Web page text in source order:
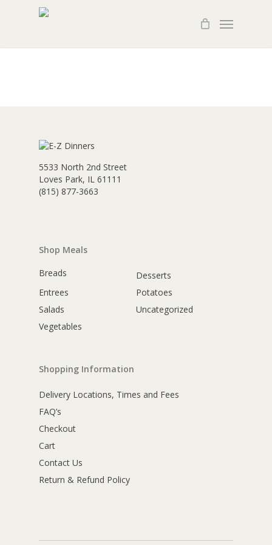
Menu
5533 North 2nd Street
Loves Park, IL 61111
(815) 877-3663
Shop Meals
Breads
Desserts
Entrees
Potatoes
Salads
Uncategorized
Vegetables
Shopping Information
Delivery Locations, Times and Fees
FAQ’s
Checkout
Cart
Contact Us
Return & Refund Policy